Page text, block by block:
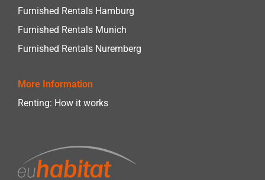
Furnished Rentals Hamburg
Furnished Rentals Munich
Furnished Rentals Nuremberg
More Information
Renting: How it works